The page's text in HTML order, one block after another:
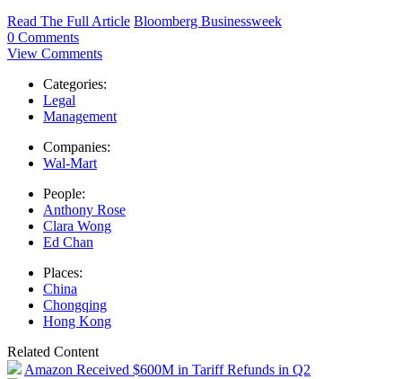
Read The Full Article Bloomberg Businessweek
0 Comments
View Comments
Categories:
Legal
Management
Companies:
Wal-Mart
People:
Anthony Rose
Clara Wong
Ed Chan
Places:
China
Chongqing
Hong Kong
Related Content
Amazon Received $600M in Tariff Refunds in Q2